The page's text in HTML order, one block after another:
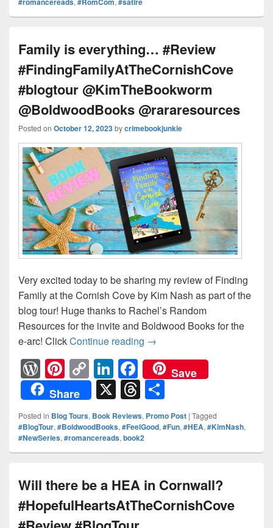
e st Li
k
dI b
o
k
a
s
e
Family is everything… #Review
#FindingFamilyAtTheCornishCove
#blogtour @KimTheBookworm
@BoldwoodBooks @rararesources
Posted on October 12, 2023bycrimebookjunkie
Very excited today to be sharing my review of Finding
Family at the Cornish Cove by Kim Nash as part of the
blog tour! Huge thanks to Rachel’s Random
Resources for the invite and Boldwood Books for the
e-arc! ClickContinue reading Family is everything…
→
W
or
d
Pr
e
Pi
nt
er
e
st
C
o
p
y
Li
k
Li
n
k
e
dI
F
a
c
e
b
o
k
Save
Share
X T
hr
e
a
s
h
ar
e
Posted in Blog Tours, Book Reviews, Promo Post | Tagged
#BlogTour, #BoldwoodBooks, #FeelGood, #Fun, #HEA, #KimNash,
#NewSeries, #romancereads, book2
Will there be a HEA in Cornwall?
#HopefulHeartsAtTheCornishCove